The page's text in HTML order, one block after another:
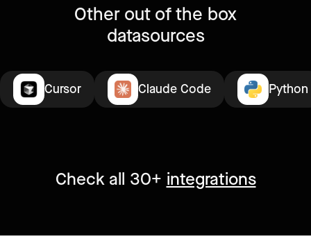
Other out of the box
datasources
Cursor Claude Code Python
Check all 30+ integrations